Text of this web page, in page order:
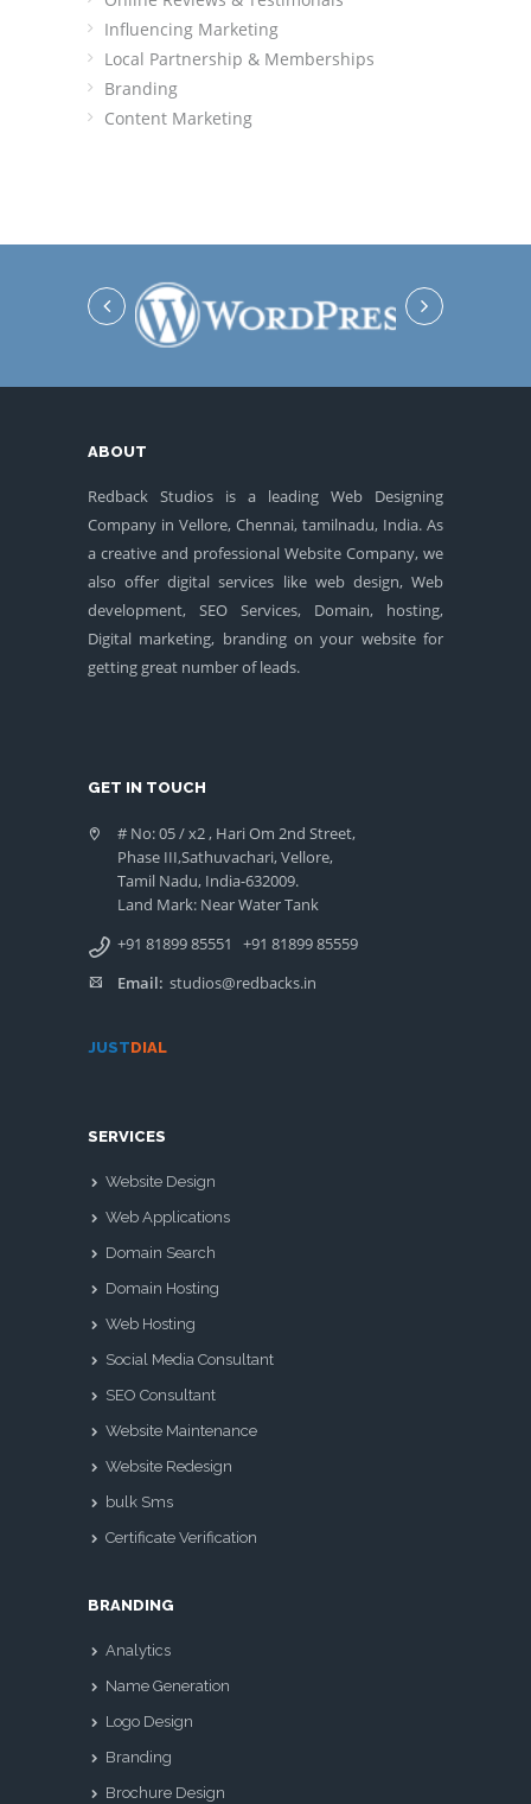
Influencing Marketing
Local Partnership & Memberships
Branding
Content Marketing
ABOUT
Redback Studios is a leading Web Designing
Company in Vellore, Chennai, tamilnadu, India. As
a creative and professional Website Company, we
also offer digital services like web design, Web
development, SEO Services, Domain, hosting,
Digital marketing, branding on your website for
getting great number of leads.
GET IN TOUCH
# No: 05 / x2 , Hari Om 2nd Street,
Phase III,Sathuvachari, Vellore,
Tamil Nadu, India-632009.
Land Mark: Near Water Tank
+91 81899 85551
+91 81899 85559
Email: studios@redbacks.in
JUSTDIAL
SERVICES
Website Design
Web Applications
Domain Search
Domain Hosting
Web Hosting
Social Media Consultant
SEO Consultant
Website Maintenance
Website Redesign
bulk Sms
Certificate Verification
BRANDING
Analytics
Name Generation
Logo Design
Branding
Brochure Design